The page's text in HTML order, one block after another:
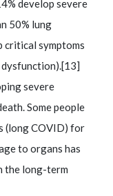
develop severe
50% lung
critical symptoms
severe
Some people
(long COVID) for
to organs has
the long-term